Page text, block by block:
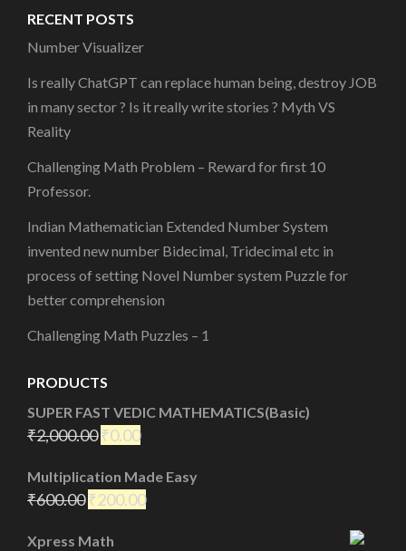
RECENT POSTS
Number Visualizer
Is really ChatGPT can replace human being, destroy JOB
in many sector ? Is it really write stories ? Myth VS
Reality
Challenging Math Problem – Reward for first 10
Professor.
Indian Mathematician Extended Number System
invented new number Bidecimal, Tridecimal etc in
process of setting Novel Number system Puzzle for
better comprehension
Challenging Math Puzzles – 1
PRODUCTS
SUPER FAST VEDIC MATHEMATICS(Basic)
₹2,000.00 ₹0.00
Multiplication Made Easy
₹600.00 ₹200.00
Xpress Math